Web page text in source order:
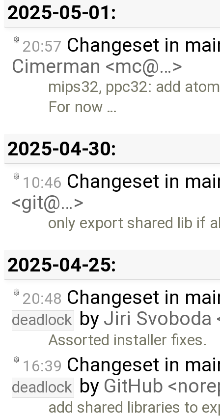
2025-05-01:
20:57 Changeset in
Cimerman <mc@…>
mips32, ppc32: add
For now …
2025-04-30:
10:46 Changeset in
<git@…>
only export shared lib if
2025-04-25:
20:48 Changeset in
deadlock by Jiri Svoboda
Assorted installer fixes.
16:39 Changeset in
deadlock by GitHub
add shared libraries to